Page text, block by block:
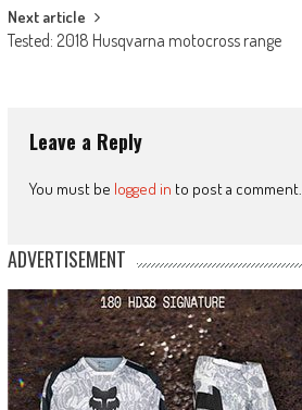
Next article
Tested: 2018 Husqvarna motocross range
Leave a Reply
You must be logged in to post a comment.
ADVERTISEMENT